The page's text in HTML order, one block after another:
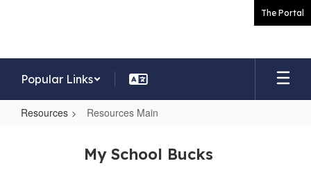
The Portal
Popular Links
Resources Resources Main
My School Bucks